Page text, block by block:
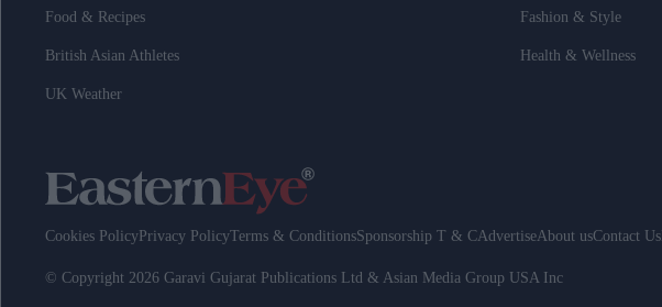
Food & Recipes Fashion & Style
British Asian Athletes Health & Wellness
UK Weather
Cookies Policy Privacy PolicyTerms & ConditionsSponsorship T & CAdvertiseAbout usContact Us
© Copyright 2026 Garavi Gujarat Publications Ltd & Asian Media Group USA Inc